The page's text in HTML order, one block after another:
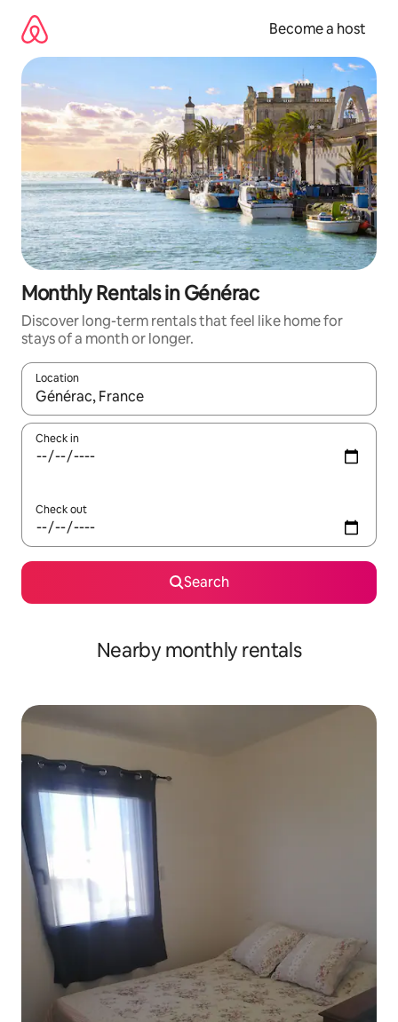
content
Become a host
Monthly Rentals in Générac
Discover long-term rentals that feel like home for
stays of a month or longer.
Location
When results are available, navigate with up and down arrow
Check in
Check out
Search
Nearby monthly rentals